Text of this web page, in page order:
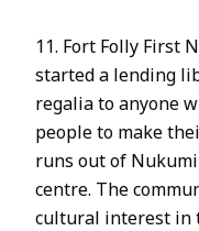
11. Fort Folly First
started a lending
regalia to anyone
people to make
runs out of
centre. The
cultural interest in